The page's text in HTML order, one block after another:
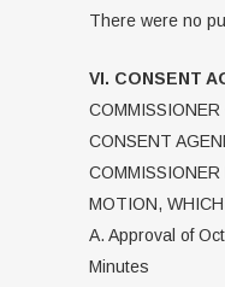
There were no
VI. CONSENT
CONSENT
MOTION,
A. Approval of
Minutes